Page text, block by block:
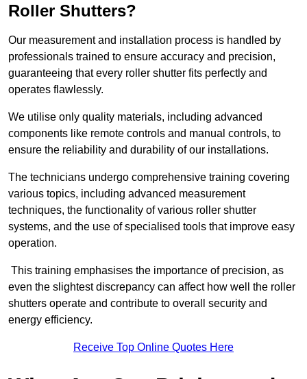
Roller Shutters?
Our measurement and installation process is handled by
professionals trained to ensure accuracy and precision,
guaranteeing that every roller shutter fits perfectly and
operates flawlessly.
We utilise only quality materials, including advanced
components like remote controls and manual controls, to
ensure the reliability and durability of our installations.
The technicians undergo comprehensive training covering
various topics, including advanced measurement
techniques, the functionality of various roller shutter
systems, and the use of specialised tools that improve easy
operation.
This training emphasises the importance of precision, as
even the slightest discrepancy can affect how well the roller
shutters operate and contribute to overall security and
energy efficiency.
Receive Top Online Quotes Here